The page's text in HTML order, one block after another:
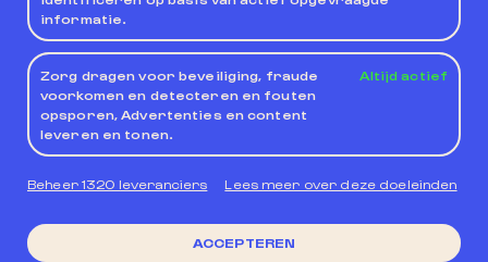
informatie.
Zorg dragen voor beveiliging, fraude
voorkomen en detecteren en fouten
opsporen, Advertenties en content
leveren en tonen.
Altijd actief
Beheer 1320 leveranciers Lees meer over deze doeleinden
ACCEPTEREN
Leidende groep induurzaam toerisme
Privacy policy WebGEBRUIKSVOORWAARDEN